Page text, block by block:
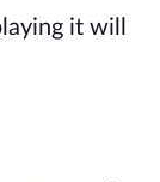
it will